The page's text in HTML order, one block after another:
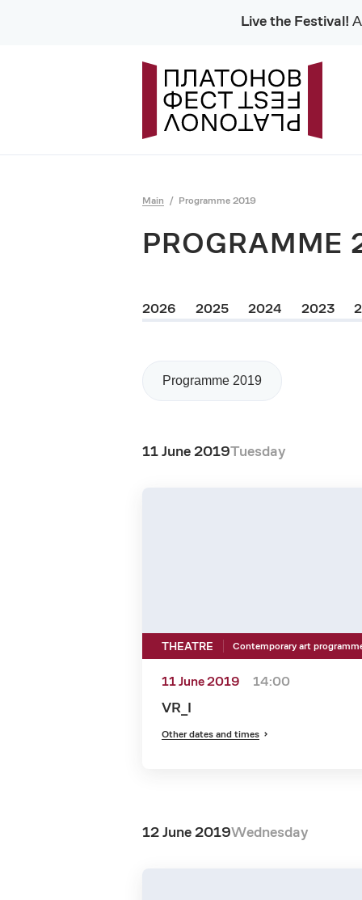
Live the Festival!
Main Programme 2019
PROGRAMME
2026 2025 2024 2023
Programme 2019
11 June 2019Tuesday
THEATRE Contemporary art
11 June 2019 14:00
VR_I
Other dates and times
12 June 2019Wednesday